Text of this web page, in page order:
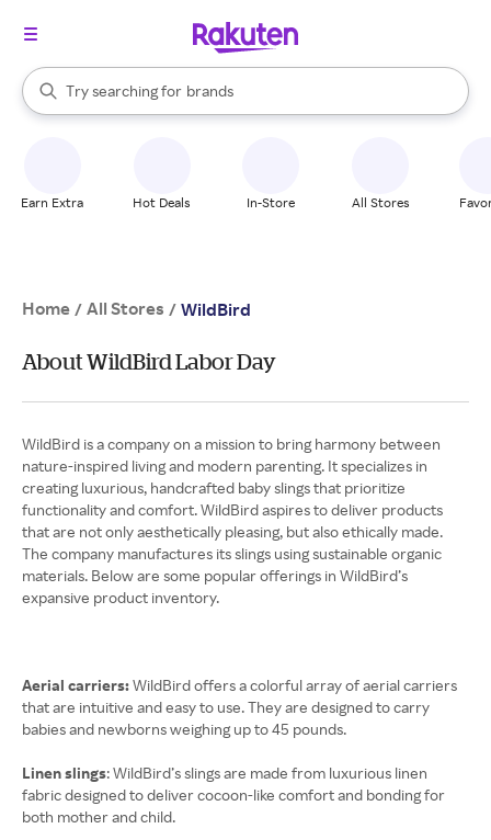
Search Rakuten
Try searching for
stores
brands
groceries
When autocomplete results are available, use the up and down
Earn Extra Hot Deals In-Store All Stores
Home / All Stores / WildBird
About WildBird Labor Day
WildBird is a company on a mission to bring harmony between
nature-inspired living and modern parenting. It specializes in
creating luxurious, handcrafted baby slings that prioritize
functionality and comfort. WildBird aspires to deliver products
that are not only aesthetically pleasing, but also ethically made.
The company manufactures its slings using sustainable organic
materials. Below are some popular offerings in WildBird’s
expansive product inventory.
Aerial carriers:WildBird offers a colorful array of aerial carriers
that are intuitive and easy to use. They are designed to carry
babies and newborns weighing up to 45 pounds.
Linen slings: WildBird’s slings are made from luxurious linen
fabric designed to deliver cocoon-like comfort and bonding for
both mother and child.